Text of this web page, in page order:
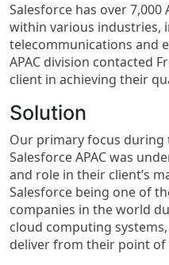
Salesforce has over 7,000
within various industries,
telecommunications and
APAC division contacted
client in achieving their
Solution
Our primary focus
Salesforce APAC was
and role in their client’s
Salesforce being one of
companies in the world
cloud computing
deliver from their point of